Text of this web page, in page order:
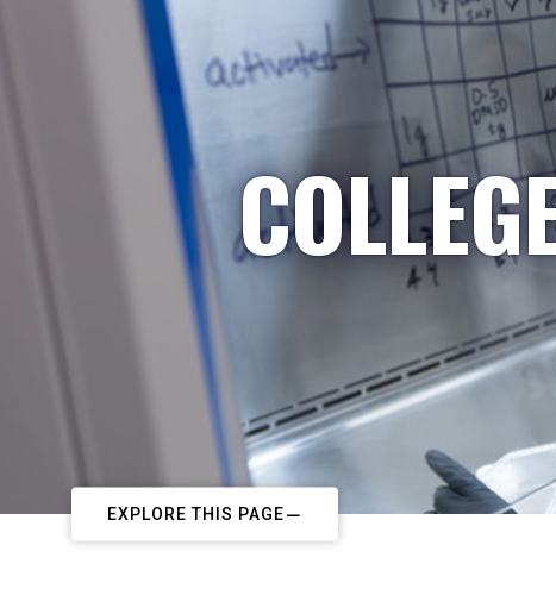
EXPLORE THIS PAGE